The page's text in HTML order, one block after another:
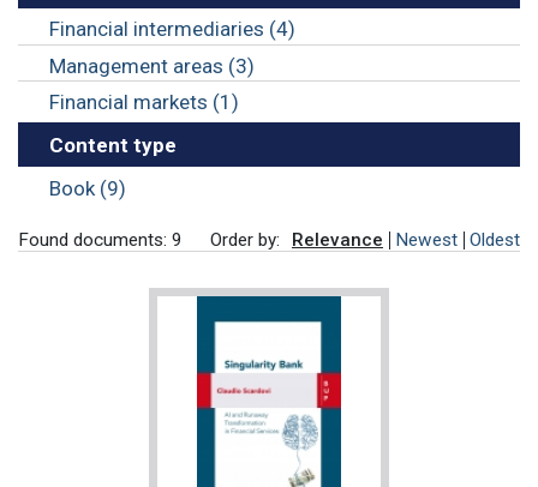
Financial intermediaries (4)
Management areas (3)
Financial markets (1)
Content type
Book (9)
Found documents: 9 Order by: Relevance Newest Oldest